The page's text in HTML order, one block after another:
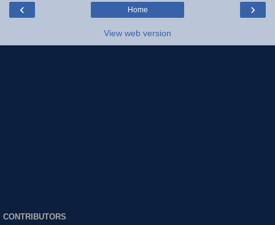
‹ ›
Home
View web version
CONTRIBUTORS